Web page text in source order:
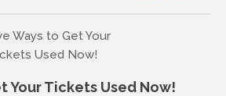
Your Tickets Used Now!